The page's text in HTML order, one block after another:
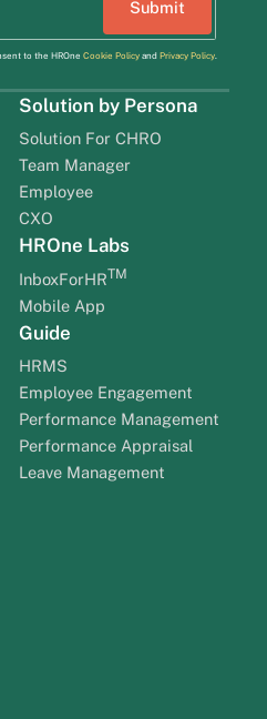
to the HROne Cookie Policyand Privacy Policy.
Solution by Persona
Solution For CHRO
Team Manager
Employee
CXO
HROne Labs
InboxForHRTM
Mobile App
Guide
HRMS
Employee Engagement
Performance Management
Performance Appraisal
Leave Management